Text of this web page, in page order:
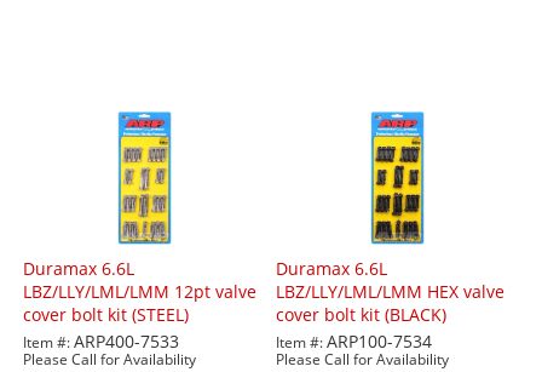
Duramax 6.6L
LBZ/LLY/LML/LMM 12pt valve
cover bolt kit (STEEL)
Item #:ARP400-7533
Please Call for Availability
Duramax 6.6L
LBZ/LLY/LML/LMM HEX valve
cover bolt kit (BLACK)
Item #:ARP100-7534
Please Call for Availability